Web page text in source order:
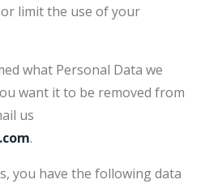
limit the use of your
what Personal Data we
want it to be removed from
us
.
you have the following data